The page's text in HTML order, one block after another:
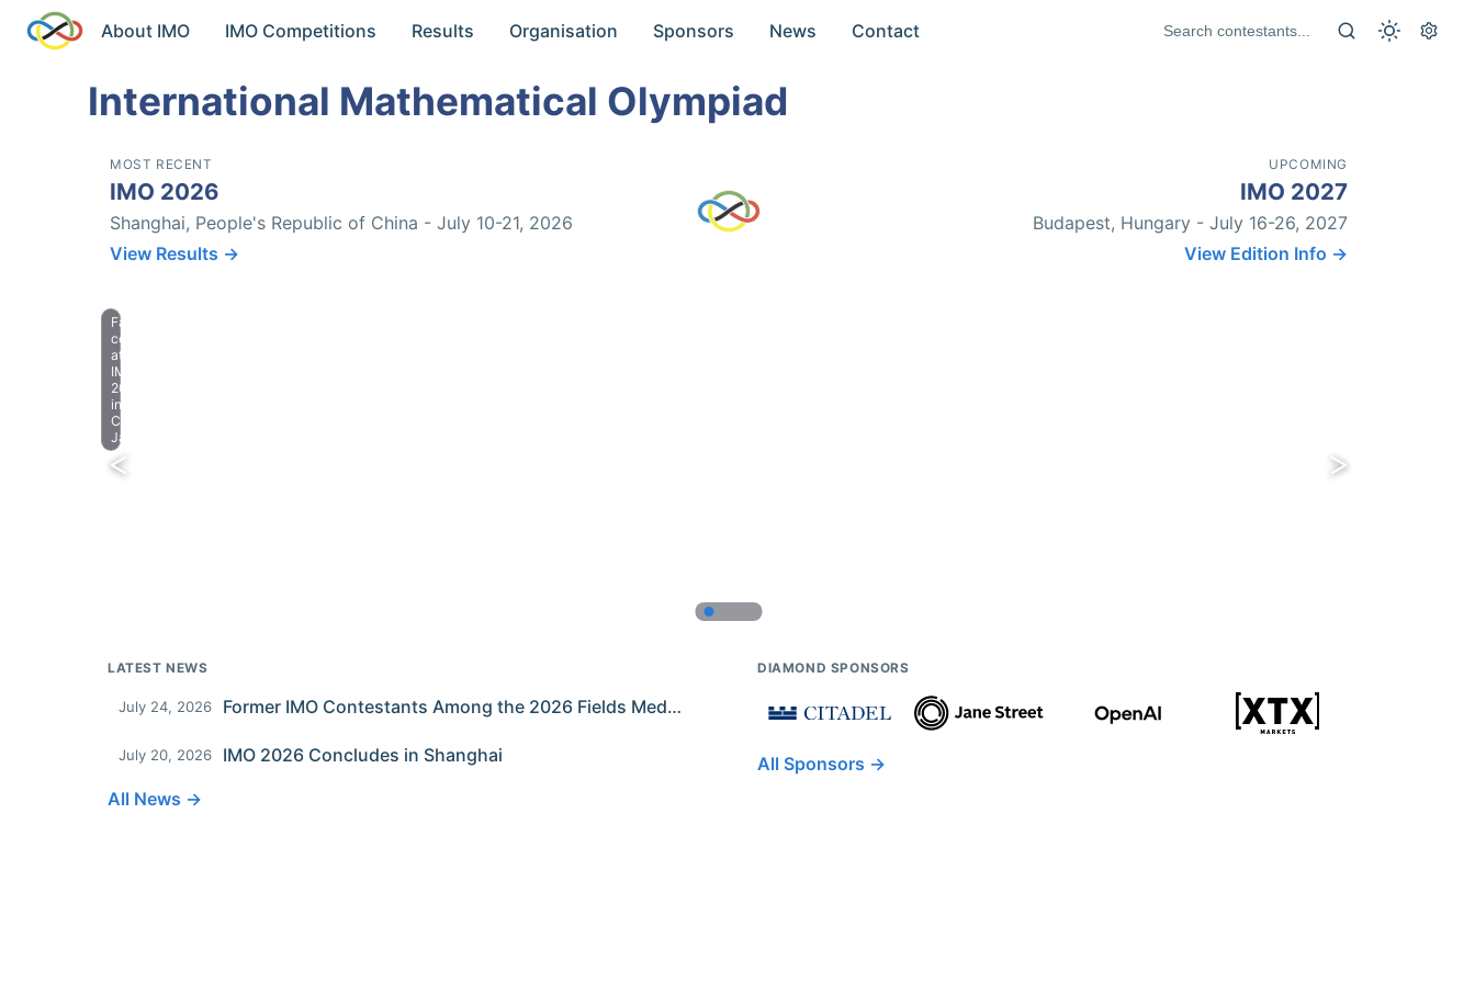
About IMO IMO Competitions Results Organisation Sponsors News Contact
International Mathematical Olympiad
MOST RECENT
IMO 2026
Shanghai, People's Republic of China - July 10-21, 2026
View Results →
UPCOMING
IMO 2027
Budapest, Hungary - July 16-26, 2027
View Edition Info →
Farewell
celebration
at
IMO
2023
in
Chiba,
Japan.
LATEST NEWS
July 24, 2026 Former IMO Contestants Among the 2026 Fields Medalists
July 20, 2026
IMO 2026 Concludes in Shanghai
All News →
DIAMOND SPONSORS
All Sponsors →